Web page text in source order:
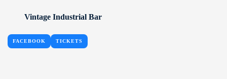
Vintage Industrial Bar
FACEBOOK TICKETS